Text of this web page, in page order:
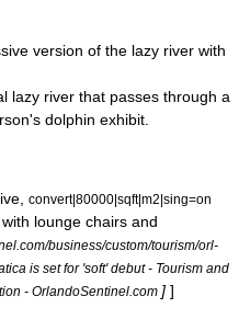
version of the lazy river with
lazy river that passes through a
dolphin exhibit.
convert|80000|sqft|m2|sing=on
lounge chairs and
business/custom/tourism/orl-
is set for 'soft' debut - Tourism and
- OrlandoSentinel.com ] ]